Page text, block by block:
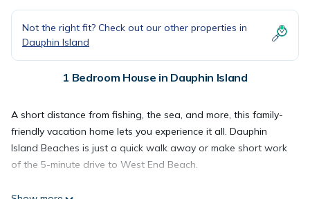
Not the right fit? Check out our other properties in
Dauphin Island
1 Bedroom House in Dauphin Island
A short distance from fishing, the sea, and more, this family-
friendly vacation home lets you experience it all. Dauphin
Island Beaches is just a quick walk away or make short work
of the 5-minute drive to West End Beach.